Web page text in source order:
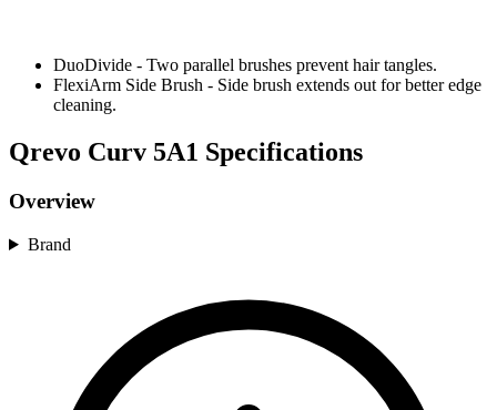
DuoDivide - Two parallel brushes prevent hair tangles.
FlexiArm Side Brush - Side brush extends out for better edge
cleaning.
Qrevo Curv 5A1 Specifications
Overview
Brand